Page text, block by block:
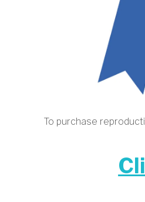
To purchase